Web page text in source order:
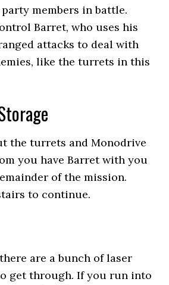
members in battle.
Barret, who uses his
attacks to deal with
like the turrets in this
the turrets and Monodrive
you have Barret with you
of the mission.
to continue.
are a bunch of laser
get through. If you run into